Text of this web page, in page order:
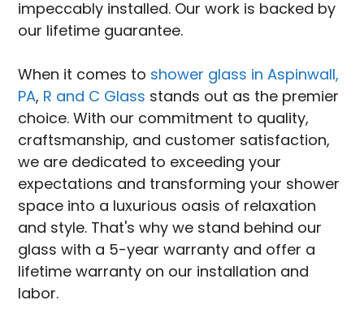
impeccably installed. Our work is backed by
our lifetime guarantee.
When it comes to shower glass in Aspinwall,
PA, R and C Glass stands out as the premier
choice. With our commitment to quality,
craftsmanship, and customer satisfaction,
we are dedicated to exceeding your
expectations and transforming your shower
space into a luxurious oasis of relaxation
and style. That's why we stand behind our
glass with a 5-year warranty and offer a
lifetime warranty on our installation and
labor.